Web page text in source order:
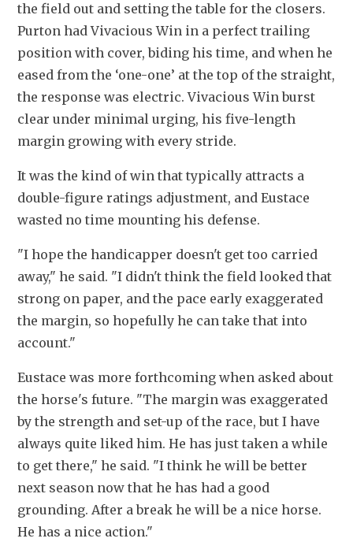
the field out and setting the table for the closers.
Purton had Vivacious Win in a perfect trailing
position with cover, biding his time, and when he
eased from the ‘one-one’ at the top of the straight,
the response was electric. Vivacious Win burst
clear under minimal urging, his five-length
margin growing with every stride.
It was the kind of win that typically attracts a
double-figure ratings adjustment, and Eustace
wasted no time mounting his defense.
"I hope the handicapper doesn't get too carried
away," he said. "I didn't think the field looked that
strong on paper, and the pace early exaggerated
the margin, so hopefully he can take that into
account."
Eustace was more forthcoming when asked about
the horse's future. "The margin was exaggerated
by the strength and set-up of the race, but I have
always quite liked him. He has just taken a while
to get there," he said. "I think he will be better
next season now that he has had a good
grounding. After a break he will be a nice horse.
He has a nice action."